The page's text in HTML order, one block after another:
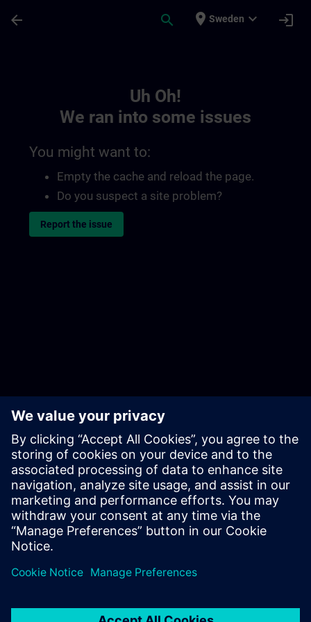
arrow_back search place Sweden expand_more login
Uh Oh!
We ran into some issues
You might want to:
Empty the cache and reload the page.
Do you suspect a site problem?
Report the issue